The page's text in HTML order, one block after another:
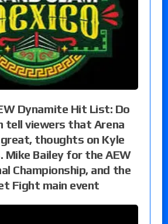
Dynamite Hit List: Do
tell viewers that Arena
thoughts on Kyle
Mike Bailey for the AEW
Championship, and the
Fight main event